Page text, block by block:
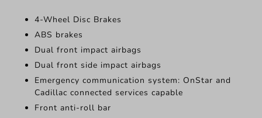
4-Wheel Disc Brakes
ABS brakes
Dual front impact airbags
Dual front side impact airbags
Emergency communication system: OnStar and
Cadillac connected services capable
Front anti-roll bar